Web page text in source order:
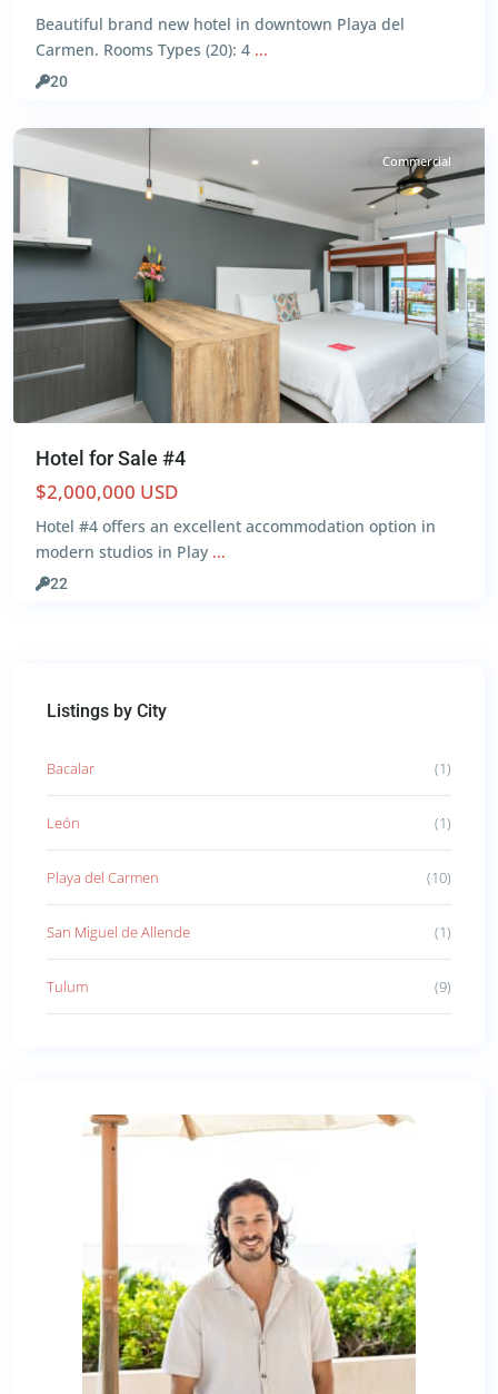
Beautiful brand new hotel in downtown Playa del
Carmen. Rooms Types (20): 4 ...
20
Centro,
Playa
del
Commercial
Hotel for Sale #4
$2,000,000 USD
Hotel #4 offers an excellent accommodation option in
modern studios in Play ...
22
Listings by City
Bacalar (1)
León (1)
Playa del Carmen (10)
San Miguel de Allende (1)
Tulum (9)